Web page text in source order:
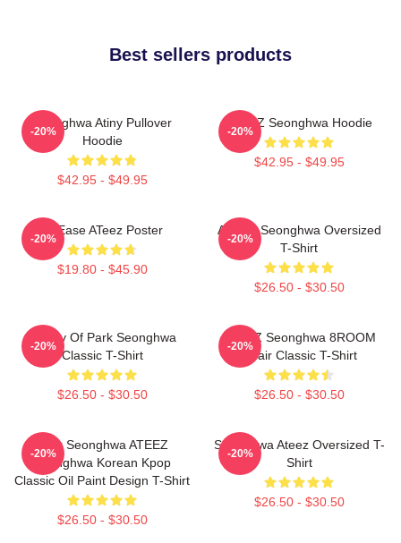
Best sellers products
Seonghwa Atiny Pullover
Hoodie
$42.95 - $49.95
-20%
ATEEZ Seonghwa Hoodie
$42.95 - $49.95
-20%
At Ease ATeez Poster
$19.80 - $45.90
-20%
ATEEZ Seonghwa Oversized
T-Shirt
$26.50 - $30.50
-20%
Duality Of Park Seonghwa
Classic T-Shirt
$26.50 - $30.50
-20%
ATEEZ Seonghwa 8ROOM
Chair Classic T-Shirt
$26.50 - $30.50
-20%
Park Seonghwa ATEEZ
Seonghwa Korean Kpop
Classic Oil Paint Design T-Shirt
$26.50 - $30.50
-20%
Seonghwa Ateez Oversized T-
Shirt
$26.50 - $30.50
-20%